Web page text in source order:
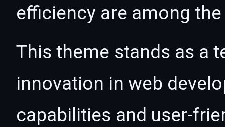
efficiency are among
This theme stands as a
innovation in web
capabilities and user-